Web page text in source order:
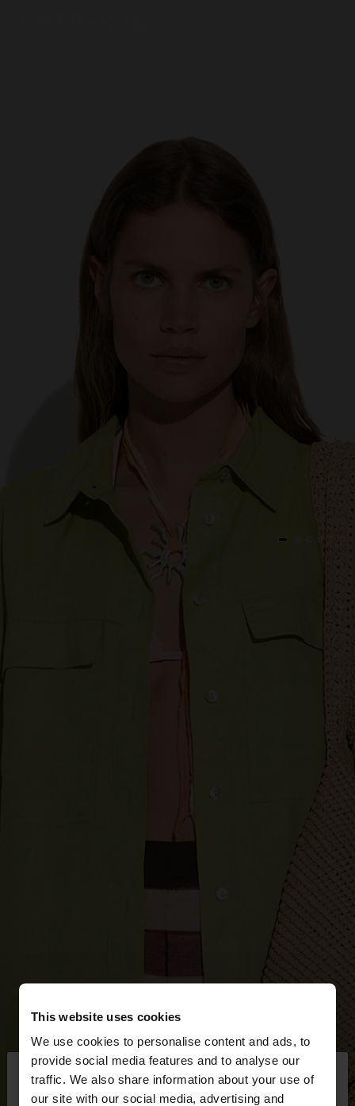
This website uses cookies
We use cookies to personalise content and ads, to
provide social media features and to analyse our
traffic. We also share information about your use of
our site with our social media, advertising and
hello ×